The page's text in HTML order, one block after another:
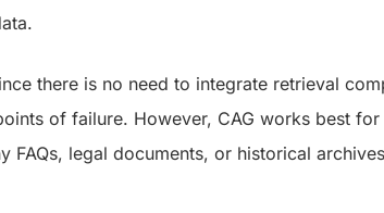
there is no need to integrate retrieval
of failure. However, CAG works best
FAQs, legal documents, or historical